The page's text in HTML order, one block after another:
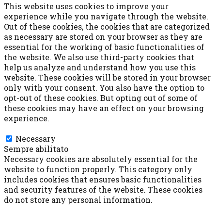
This website uses cookies to improve your
experience while you navigate through the website.
Out of these cookies, the cookies that are categorized
as necessary are stored on your browser as they are
essential for the working of basic functionalities of
the website. We also use third-party cookies that
help us analyze and understand how you use this
website. These cookies will be stored in your browser
only with your consent. You also have the option to
opt-out of these cookies. But opting out of some of
these cookies may have an effect on your browsing
experience.
Necessary
Sempre abilitato
Necessary cookies are absolutely essential for the
website to function properly. This category only
includes cookies that ensures basic functionalities
and security features of the website. These cookies
do not store any personal information.